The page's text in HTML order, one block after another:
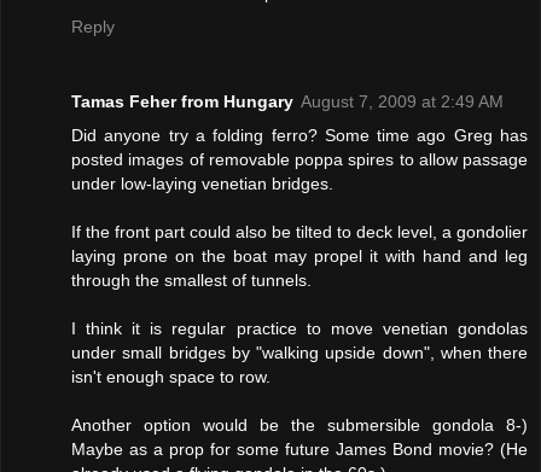
Reply
Tamas Feher from Hungary August 7, 2009 at 2:49 AM
Did anyone try a folding ferro? Some time ago Greg has
posted images of removable poppa spires to allow passage
under low-laying venetian bridges.
If the front part could also be tilted to deck level, a gondolier
laying prone on the boat may propel it with hand and leg
through the smallest of tunnels.
I think it is regular practice to move venetian gondolas
under small bridges by "walking upside down", when there
isn't enough space to row.
Another option would be the submersible gondola 8-)
Maybe as a prop for some future James Bond movie? (He